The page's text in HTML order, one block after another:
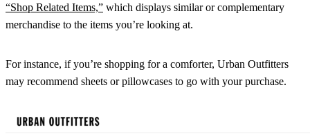
“Shop Related Items,” which displays similar or complementary
merchandise to the items you’re looking at.
For instance, if you’re shopping for a comforter, Urban Outfitters
may recommend sheets or pillowcases to go with your purchase.